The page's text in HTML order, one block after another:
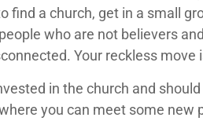
find a church, get in a small
who are not believers
Your reckless
in the church and
you can meet some